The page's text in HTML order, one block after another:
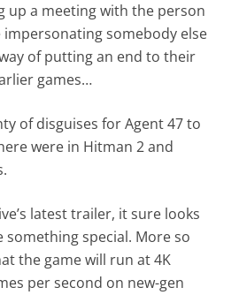
up a meeting with the person
impersonating somebody else
of putting an end to their
games…
of disguises for Agent 47 to
were in Hitman 2 and
latest trailer, it sure looks
something special. More so
the game will run at 4K
per second on new-gen